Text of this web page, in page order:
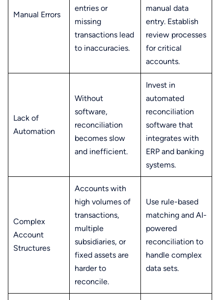
Manual Errors
entries or
missing
transactions lead
to inaccuracies.
manual data
entry. Establish
review processes
for critical
accounts.
Lack of
Automation
Without
software,
reconciliation
becomes slow
and inefficient.
Invest in
automated
reconciliation
software that
integrates with
ERP and banking
systems.
Complex
Account
Structures
Accounts with
high volumes of
transactions,
multiple
subsidiaries, or
fixed assets are
harder to
reconcile.
Use rule-based
matching and AI-
powered
reconciliation to
handle complex
data sets.